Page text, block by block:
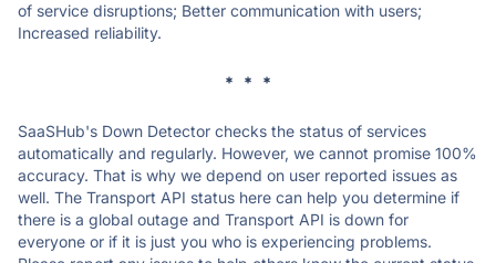
of service disruptions; Better communication with users;
Increased reliability.
* * *
SaaSHub's Down Detector checks the status of services
automatically and regularly. However, we cannot promise 100%
accuracy. That is why we depend on user reported issues as
well. The Transport API status here can help you determine if
there is a global outage and Transport API is down for
everyone or if it is just you who is experiencing problems.